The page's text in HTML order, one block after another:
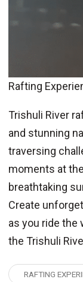
Rafting
Trishuli River
and stunning
traversing
moments at
breathtaking
Create
as you ride the
the Trishuli
RAFTING